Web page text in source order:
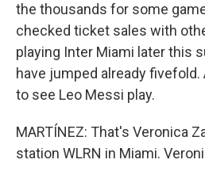
the thousands for some
checked ticket sales with
playing Inter Miami later this
have jumped already
to see Leo Messi play.
MARTÍNEZ: That's Veronica
station WLRN in Miami.